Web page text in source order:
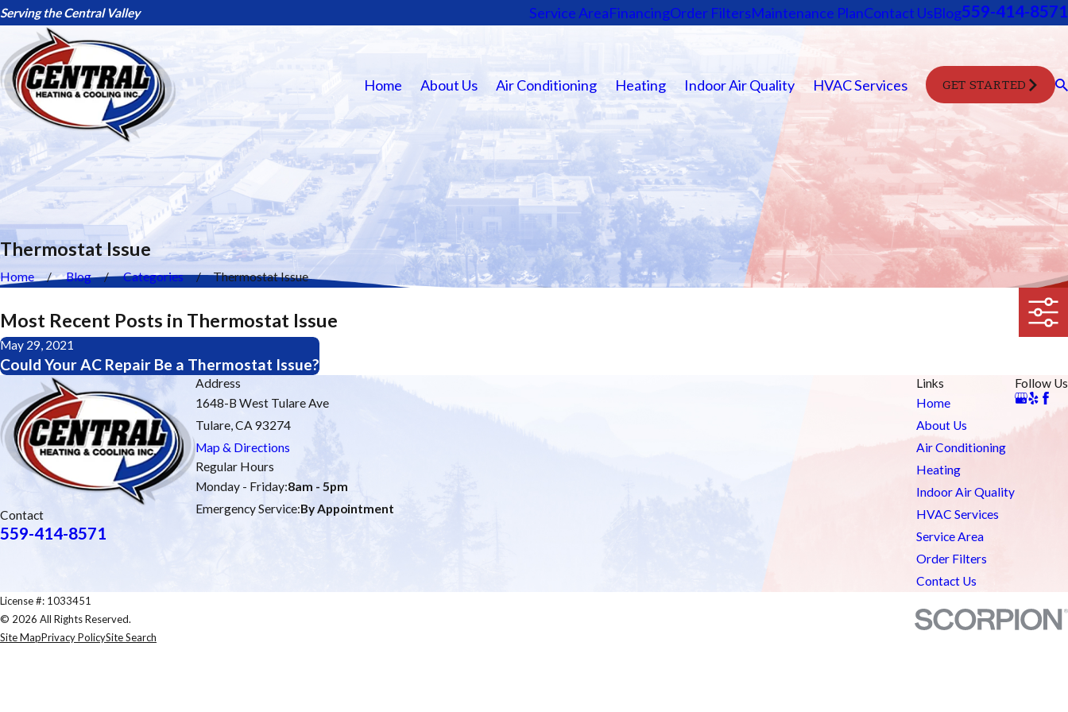
Serving the Central Valley Service AreaFinancingOrder FiltersMaintenance PlanContact UsBlog559-414-8571
Home About Us Air Conditioning Heating Indoor Air Quality HVAC Services GET STARTED
Thermostat Issue
Home Blog Categories Thermostat Issue
Most Recent Posts in Thermostat Issue
May 29, 2021
Could Your AC Repair Be a Thermostat Issue?
Contact
559-414-8571
Address
1648-B West Tulare Ave
Tulare, CA 93274
Map & Directions
Regular Hours
Monday - Friday:8am - 5pm
Emergency Service:By Appointment
Links
Home
About Us
Air Conditioning
Heating
Indoor Air Quality
HVAC Services
Service Area
Order Filters
Contact Us
Follow Us
License #: 1033451
© 2026 All Rights Reserved.
Site MapPrivacy PolicySite Search